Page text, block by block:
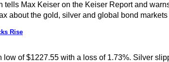
Max Keiser on the Keiser Report and
the gold, silver and global bond
Rise
of $1227.55 with a loss of 1.73%. Silver